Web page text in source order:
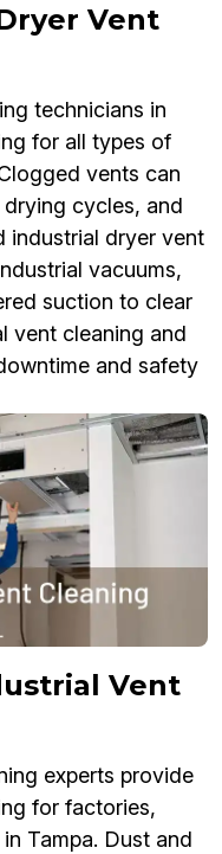
Vent
technicians in
for all types of
vents can
cycles, and
industrial dryer vent
vacuums,
suction to clear
vent cleaning and
and safety
Vent
experts provide
for factories,
Tampa. Dust and